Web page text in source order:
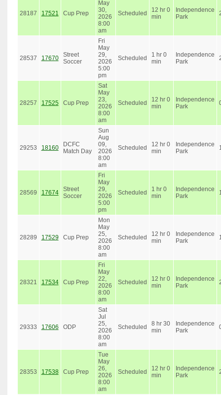
28187 17521 Cup Prep
May
30,
2026
8:00
am
Scheduled
12 hr 0
min
Independence
Park
28537 17670
Street
Soccer
Fri
May
29,
2026
5:00
pm
Scheduled
1 hr 0
min
Independence
Park
28257 17525 Cup Prep
Sat
May
23,
2026
8:00
am
Scheduled
12 hr 0
min
Independence
Park
29253 18160
DCFC
Match Day
Sun
Aug
09,
2026
8:00
am
Scheduled
12 hr 0
min
Independence
Park
28569 17674
Street
Soccer
Fri
May
29,
2026
5:00
pm
Scheduled
1 hr 0
min
Independence
Park
28289 17529 Cup Prep
Mon
May
25,
2026
8:00
am
Scheduled
12 hr 0
min
Independence
Park
28321 17534 Cup Prep
Fri
May
22,
2026
8:00
am
Scheduled
12 hr 0
min
Independence
Park
29333 17606 ODP
Sat
Jul
25,
2026
8:00
am
Scheduled
8 hr 30
min
Independence
Park
28353 17538 Cup Prep
Tue
May
26,
2026
8:00
am
Scheduled
12 hr 0
min
Independence
Park